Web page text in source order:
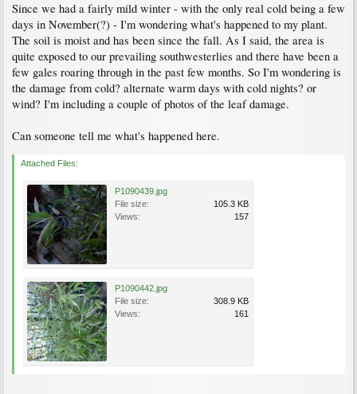
Since we had a fairly mild winter - with the only real cold being a few
days in November(?) - I'm wondering what's happened to my plant.
The soil is moist and has been since the fall. As I said, the area is
quite exposed to our prevailing southwesterlies and there have been a
few gales roaring through in the past few months. So I'm wondering is
the damage from cold? alternate warm days with cold nights? or
wind? I'm including a couple of photos of the leaf damage.
Can someone tell me what's happened here.
Attached Files:
P1090439.jpg
File size:
105.3 KB
Views:
157
P1090442.jpg
File size:
308.9 KB
Views:
161